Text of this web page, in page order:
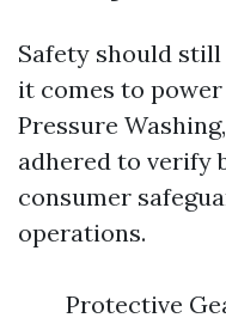
Safety should
it comes to
Pressure
adhered to verify
consumer
operations.
Protective